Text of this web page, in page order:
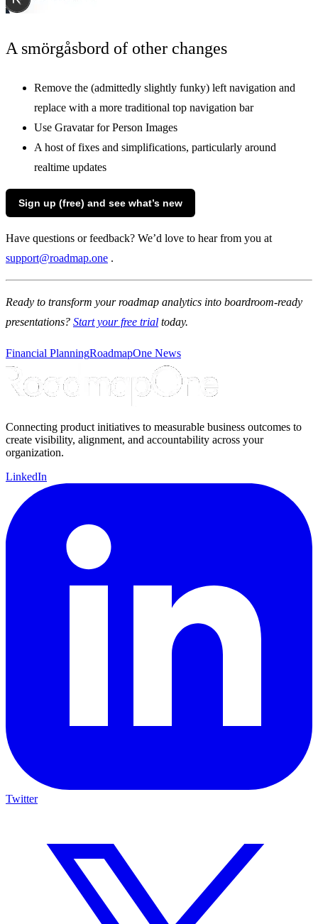
A smörgåsbord of other changes
Remove the (admittedly slightly funky) left navigation and
replace with a more traditional top navigation bar
Use Gravatar for Person Images
A host of fixes and simplifications, particularly around
realtime updates
Sign up (free) and see what’s new
Have questions or feedback? We’d love to hear from you at
support@roadmap.one .
Ready to transform your roadmap analytics into boardroom-ready
presentations? Start your free trial today.
Financial PlanningRoadmapOne News
Connecting product initiatives to measurable business outcomes to
create visibility, alignment, and accountability across your
organization.
LinkedIn
Twitter